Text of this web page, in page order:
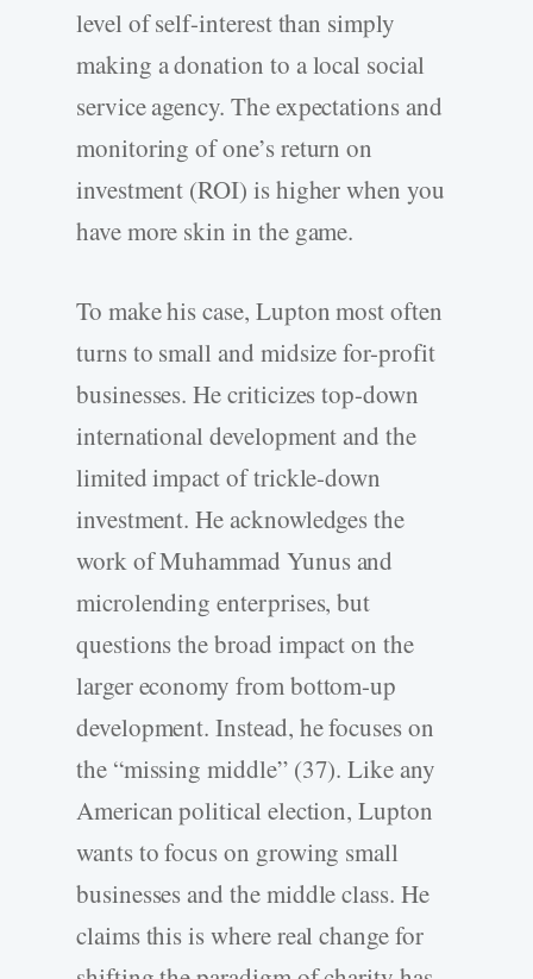
level of self-interest than simply
making a donation to a local social
service agency. The expectations and
monitoring of one’s return on
investment (ROI) is higher when you
have more skin in the game.
To make his case, Lupton most often
turns to small and midsize for-profit
businesses. He criticizes top-down
international development and the
limited impact of trickle-down
investment. He acknowledges the
work of Muhammad Yunus and
microlending enterprises, but
questions the broad impact on the
larger economy from bottom-up
development. Instead, he focuses on
the “missing middle” (37). Like any
American political election, Lupton
wants to focus on growing small
businesses and the middle class. He
claims this is where real change for